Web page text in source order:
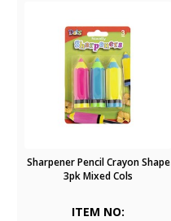
Sharpener Pencil Crayon Shape
3pk Mixed Cols
ITEM NO: